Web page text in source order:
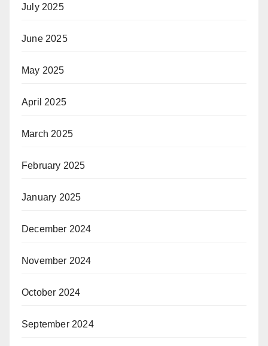
July 2025
June 2025
May 2025
April 2025
March 2025
February 2025
January 2025
December 2024
November 2024
October 2024
September 2024